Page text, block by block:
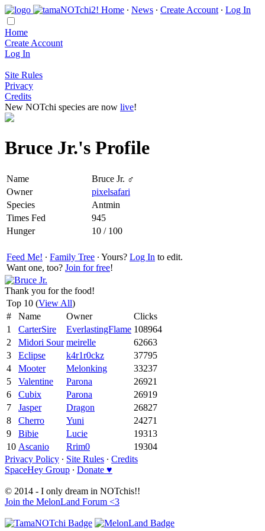
Home ∙ News ∙ Create Account ∙ Log In
Home
Create Account
Log In
Site Rules
Privacy
Credits
New NOTchi species are now live!
Bruce Jr.'s Profile
Name
Bruce Jr. ♂
Owner
pixelsafari
Species
Antmin
Times Fed
945
Hunger
10 / 100
Feed Me! ∙ Family Tree ∙ Yours? Log In to edit.
Want one, too? Join for free!
Thank you for the food!
Top 10 (View All)
#
Name Owner
Clicks
1
CarterSire EverlastingFlame 108964
2
Midori Sour meirelle
62663
3
Eclipse k4r1r0ckz
37795
4
Mooter Melonking
33237
5
Valentine Parona
26921
6
Cubix Parona
26919
7
Jasper Dragon
26827
8
Cherro Yuni
24271
9
Bibie Lucie
19313
10 Ascanio Rrim0
19304
Privacy Policy ∙ Site Rules ∙ Credits
SpaceHey Group ∙ Donate ♥
© 2014 - I only dream in NOTchis!!
Join the MelonLand Forum <3